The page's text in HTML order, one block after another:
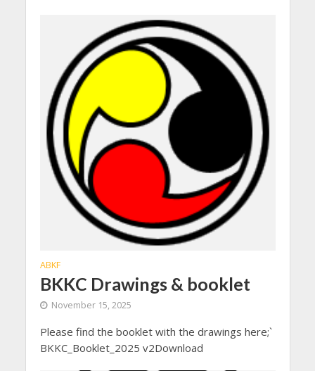
ABKF
BKKC Drawings & booklet
November 15, 2025
Please find the booklet with the drawings here;`
BKKC_Booklet_2025 v2Download